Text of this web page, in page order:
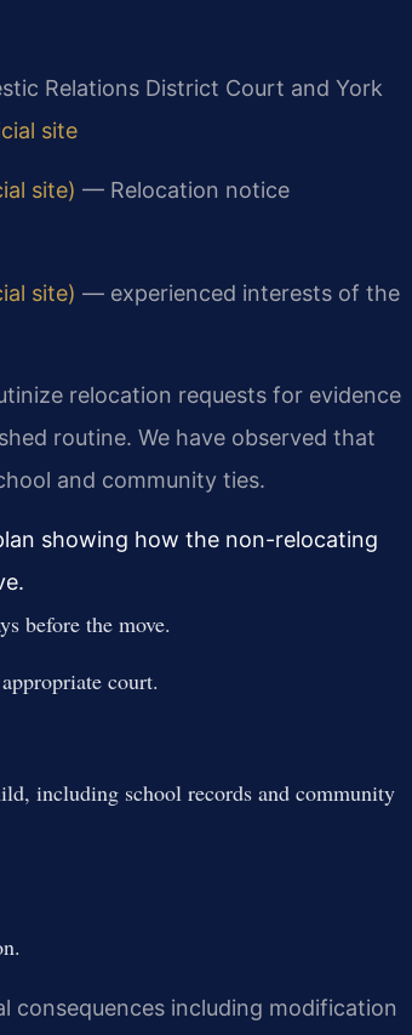
Relations District Court and York
site
site) — Relocation notice
site) — experienced interests of the
relocation requests for evidence
routine. We have observed that
and community ties.
showing how the non-relocating
before the move.
court.
including school records and community
consequences including modification